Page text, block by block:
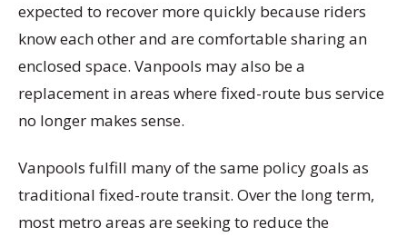
expected to recover more quickly because riders
know each other and are comfortable sharing an
enclosed space. Vanpools may also be a
replacement in areas where fixed-route bus service
no longer makes sense.
Vanpools fulfill many of the same policy goals as
traditional fixed-route transit. Over the long term,
most metro areas are seeking to reduce the